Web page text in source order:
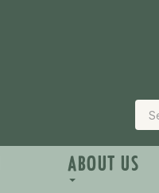
ABOUT US